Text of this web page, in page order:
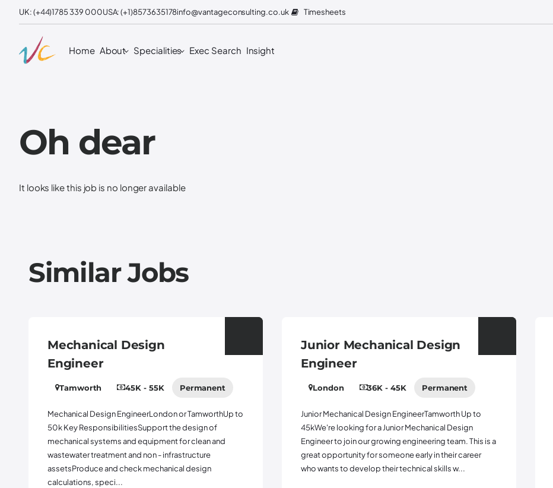
UK: (+44)1785 339 000USA: (+1)8573635178info@vantageconsulting.co.uk Timesheets
Home About Specialities Exec Search Insight
Oh dear
It looks like this job is no longer available
Similar Jobs
Mechanical Design
Engineer
Tamworth 45K - 55K Permanent
Mechanical Design EngineerLondon or TamworthUp to
50k Key ResponsibilitiesSupport the design of
mechanical systems and equipment for clean and
wastewater treatment and non - infrastructure
assetsProduce and check mechanical design
calculations, speci...
Junior Mechanical Design
Engineer
London 36K - 45K Permanent
Junior Mechanical Design EngineerTamworth Up to
45kWe're looking for a Junior Mechanical Design
Engineer to join our growing engineering team. This is a
great opportunity for someone early in their career
who wants to develop their technical skills w...